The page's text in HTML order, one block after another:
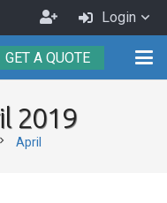
Become
an
Agent
Login
GET A QUOTE
2019
chevron_right April